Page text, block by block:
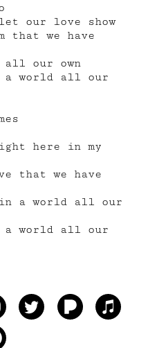
our love show
that we have
our own
a world all our
here in my
that we have
a world all our
a world all our